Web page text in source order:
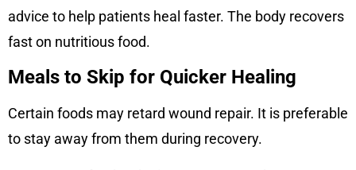
advice to help patients heal faster. The body recovers
fast on nutritious food.
Meals to Skip for Quicker Healing
Certain foods may retard wound repair. It is preferable
to stay away from them during recovery.